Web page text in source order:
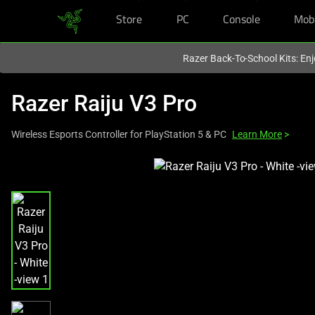
Store PC Console
Razer Back-To-School Kits:
Razer Raiju V3 Pro
Wireless Esports Controller for PlayStation 5 & PC Learn More >
a
carousel
with
one
large
image
and